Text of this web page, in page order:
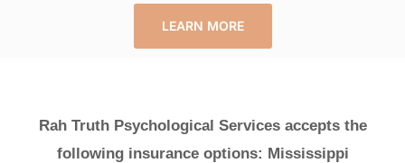
LEARN MORE
Rah Truth Psychological Services accepts the
following insurance options: Mississippi